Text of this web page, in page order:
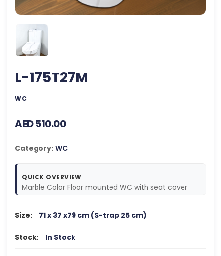
L-175T27M
WC
AED 510.00
Category: WC
QUICK OVERVIEW
Marble Color Floor mounted WC with seat cover
Size: 71 x 37 x79 cm (S-trap 25 cm)
Stock: In Stock